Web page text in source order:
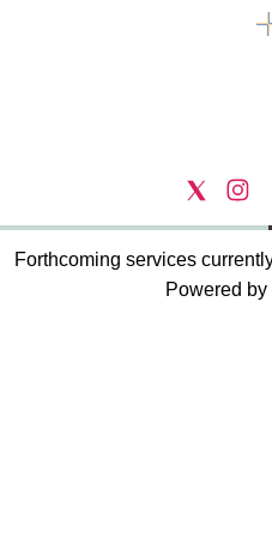
Forthcoming services
Powered